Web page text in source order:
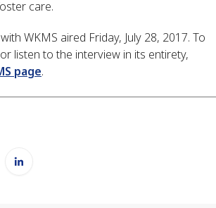
care.
WKMS aired Friday, July 28, 2017. To
listen to the interview in its entirety,
page.